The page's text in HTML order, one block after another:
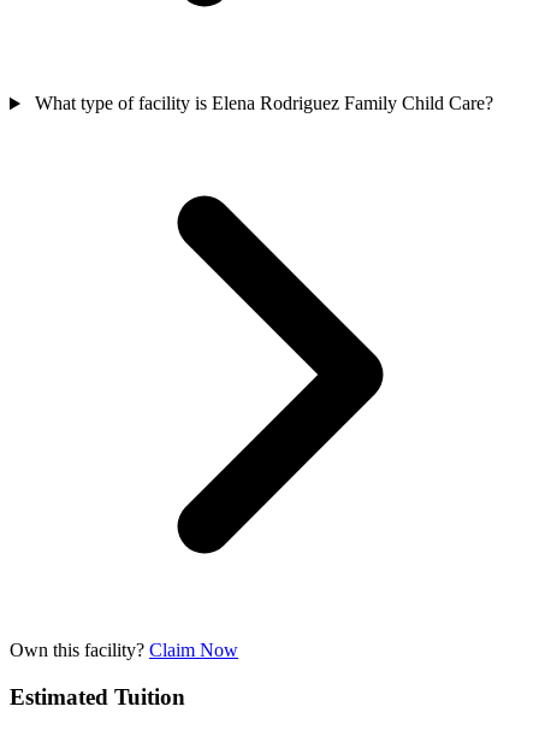
What type of facility is Elena Rodriguez Family Child Care?
Own this facility? Claim Now
Estimated Tuition